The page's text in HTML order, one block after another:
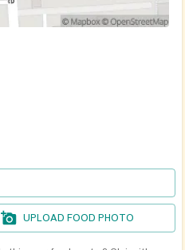
UPLOAD FOOD PHOTO